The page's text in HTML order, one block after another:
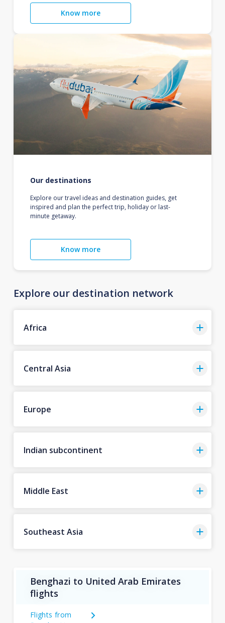
Know more
Our destinations
Explore our travel ideas and destination guides, get
inspired and plan the perfect trip, holiday or last-
minute getaway.
Know more
Explore our destination network
Africa
Central Asia
Europe
Indian subcontinent
Middle East
Southeast Asia
Benghazi to United Arab Emirates
flights
Flights from